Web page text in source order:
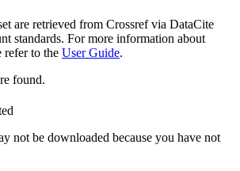
are retrieved from Crossref via DataCite
standards. For more information about
refer to the User Guide.
found.
not be downloaded because you have not